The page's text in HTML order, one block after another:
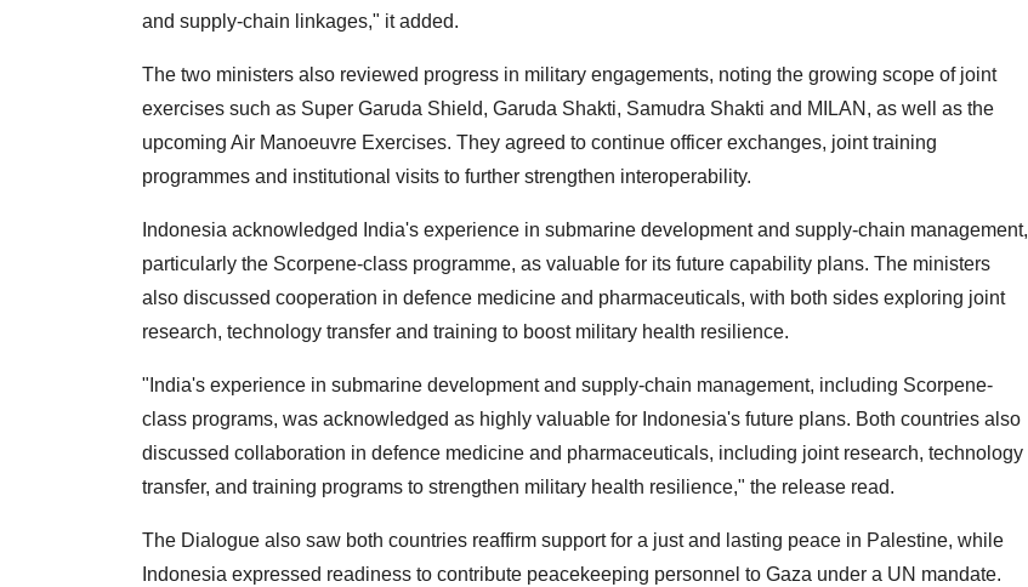
and supply-chain linkages," it added.
The two ministers also reviewed progress in military engagements, noting the growing scope of joint
exercises such as Super Garuda Shield, Garuda Shakti, Samudra Shakti and MILAN, as well as the
upcoming Air Manoeuvre Exercises. They agreed to continue officer exchanges, joint training
programmes and institutional visits to further strengthen interoperability.
Indonesia acknowledged India's experience in submarine development and supply-chain management,
particularly the Scorpene-class programme, as valuable for its future capability plans. The ministers
also discussed cooperation in defence medicine and pharmaceuticals, with both sides exploring joint
research, technology transfer and training to boost military health resilience.
"India's experience in submarine development and supply-chain management, including Scorpene-
class programs, was acknowledged as highly valuable for Indonesia's future plans. Both countries also
discussed collaboration in defence medicine and pharmaceuticals, including joint research, technology
transfer, and training programs to strengthen military health resilience," the release read.
The Dialogue also saw both countries reaffirm support for a just and lasting peace in Palestine, while
Indonesia expressed readiness to contribute peacekeeping personnel to Gaza under a UN mandate.